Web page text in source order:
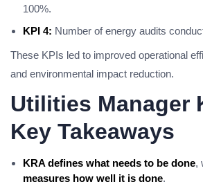
100%.
KPI 4: Number of energy audits
These KPIs led to improved operational
and environmental impact reduction.
Utilities Manager
Key Takeaways
KRA defines what needs to be done,
measures how well it is done.